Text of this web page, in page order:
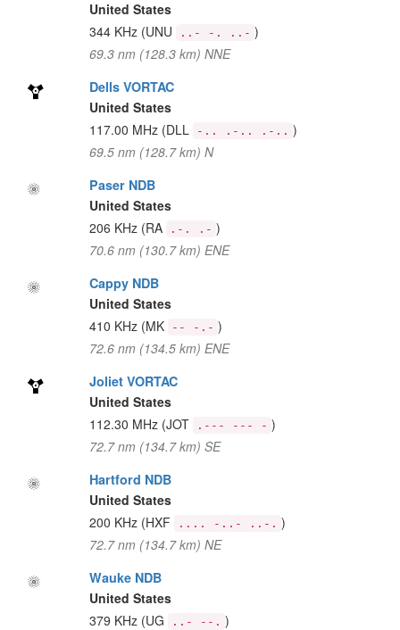
United States
344 KHz (UNU ..- -. ..- )
69.3 nm (128.3 km) NNE
Dells VORTAC
United States
117.00 MHz (DLL -.. .-.. .-.. )
69.5 nm (128.7 km) N
Paser NDB
United States
206 KHz (RA .-. .- )
70.6 nm (130.7 km) ENE
Cappy NDB
United States
410 KHz (MK -- -.- )
72.6 nm (134.5 km) ENE
Joliet VORTAC
United States
112.30 MHz (JOT .--- --- - )
72.7 nm (134.7 km) SE
Hartford NDB
United States
200 KHz (HXF .... -..- ..-. )
72.7 nm (134.7 km) NE
Wauke NDB
United States
379 KHz (UG ..- --. )